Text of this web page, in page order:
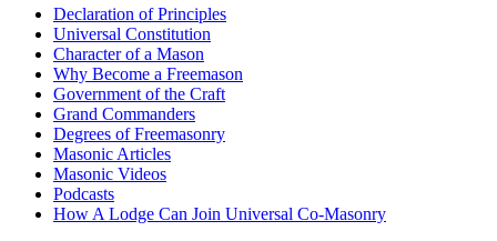
Declaration of Principles
Universal Constitution
Character of a Mason
Why Become a Freemason
Government of the Craft
Grand Commanders
Degrees of Freemasonry
Masonic Articles
Masonic Videos
Podcasts
How A Lodge Can Join Universal Co-Masonry